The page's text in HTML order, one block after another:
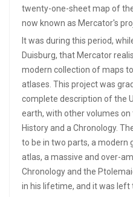
twenty-one-sheet map of
now known as Mercator's
It was during this period,
Duisburg, that Mercator
modern collection of maps
atlases. This project was
complete description of the
earth, with other volumes on
History and a Chronology.
to be in two parts, a modern
atlas, a massive and over-
Chronology and the
in his lifetime, and it was left